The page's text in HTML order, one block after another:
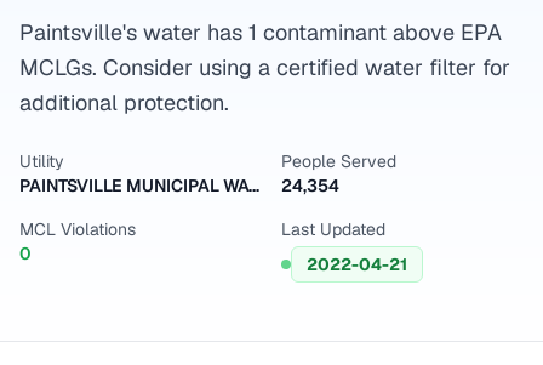
Paintsville's water has 1 contaminant above EPA
MCLGs. Consider using a certified water filter for
additional protection.
Utility
PAINTSVILLE MUNICIPAL WATER WORKS
People Served
24,354
MCL Violations
0
Last Updated
2022-04-21